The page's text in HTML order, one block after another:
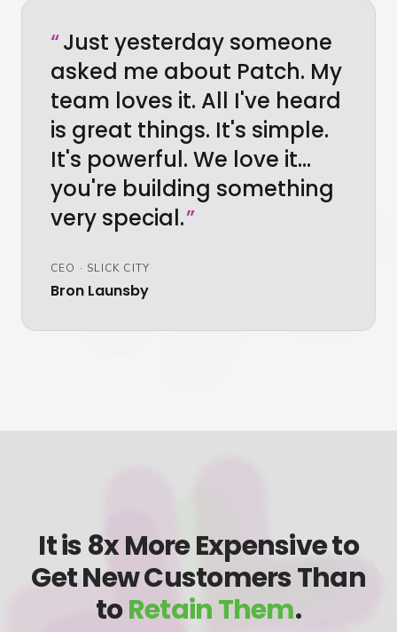
“Just yesterday someone
asked me about Patch. My
team loves it. All I've heard
is great things. It's simple.
It's powerful. We love it…
you're building something
very special.”
CEO · SLICK CITY
Bron Launsby
It is 8x More Expensive to
Get New Customers Than
toRetain Them.